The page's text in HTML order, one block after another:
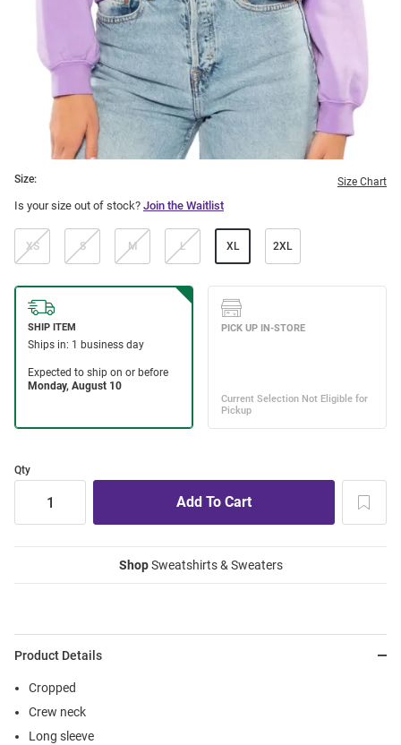
Size: Size Chart
Is your size out of stock? Join the Waitlist
XS S M L XL 2XL
Qty
ShopSweatshirts & Sweaters
Product Details
Cropped
Crew neck
Long sleeve